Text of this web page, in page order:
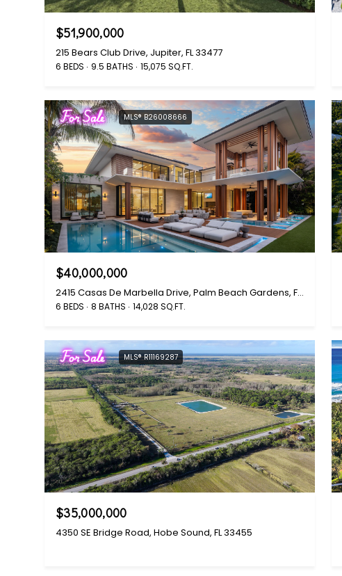
$51,900,000
215 Bears Club Drive, Jupiter, FL 33477
6 BEDS 9.5 BATHS 15,075 SQ.FT.
For Sale MLS® B26008666
$40,000,000
2415 Casas De Marbella Drive, Palm Beach Gardens, FL 33410
6 BEDS 8 BATHS 14,028 SQ.FT.
For Sale MLS® R11169287
$35,000,000
4350 SE Bridge Road, Hobe Sound, FL 33455